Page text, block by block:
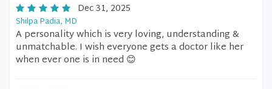
Dec 31, 2025
Shilpa Padia, MD
A personality which is very loving, understanding &
unmatchable. I wish everyone gets a doctor like her
when ever one is in need 😊